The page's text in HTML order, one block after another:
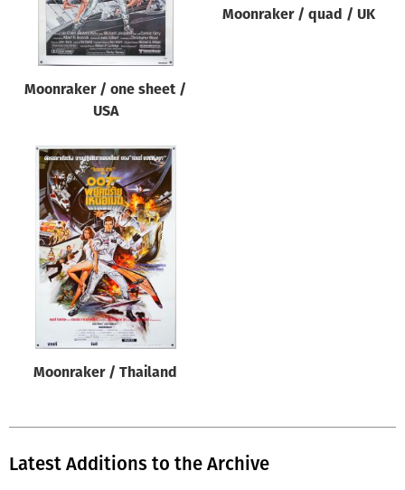
Moonraker / one sheet /
USA
Moonraker / quad / UK
Moonraker / Thailand
Latest Additions to the Archive